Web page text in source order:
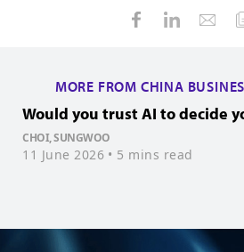
MORE FROM CHINA
Would you trust AI to decide
CHOI, SUNGWOO
11 June 2026 • 5 mins read